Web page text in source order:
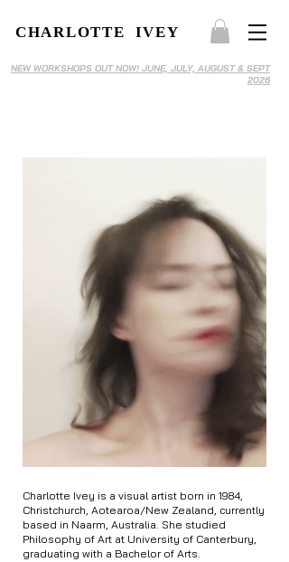
CHARLOTTE IVEY
NEW WORKSHOPS OUT NOW! JUNE, JULY, AUGUST & SEPT
2026
Charlotte Ivey is a visual artist born in 1984,
Christchurch, Aotearoa/New Zealand, currently
based in Naarm, Australia. She studied
Philosophy of Art at University of Canterbury,
graduating with a Bachelor of Arts.